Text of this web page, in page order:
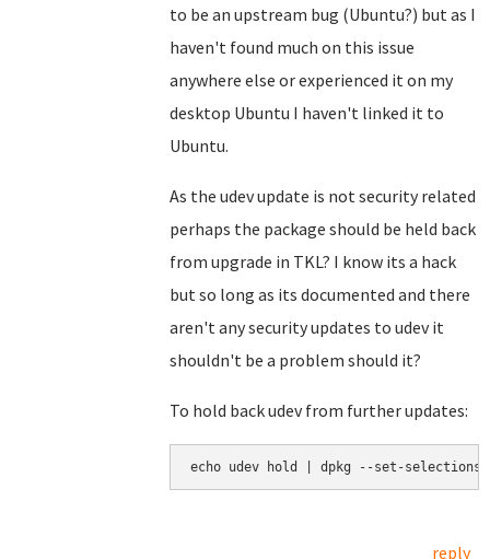
to be an upstream bug (Ubuntu?) but as I
haven't found much on this issue
anywhere else or experienced it on my
desktop Ubuntu I haven't linked it to
Ubuntu.
As the udev update is not security related
perhaps the package should be held back
from upgrade in TKL? I know its a hack
but so long as its documented and there
aren't any security updates to udev it
shouldn't be a problem should it?
To hold back udev from further updates:
echo udev hold | dpkg --set-selections
reply